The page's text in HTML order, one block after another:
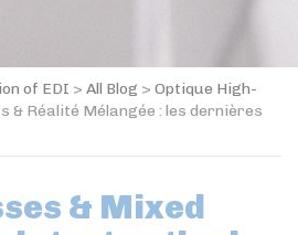
of EDI > All Blog > Optique High-
& Réalité Mélangée : les dernières
& Mixed